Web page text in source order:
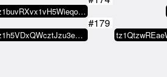
tz1buvRXvx1vH5WieqokwJo6FJtCFkGu…
tz1h5VDxQWcztJzu3eJ4hVsqmuzXAU65…
#179